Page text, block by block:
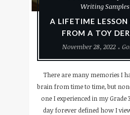
Writing Samples
A LIFETIME LESSON
FROM A TOY
November 28, 2022
There are many memories I
brain from time to time, but
one I experienced in my Grade
day forever defined how I